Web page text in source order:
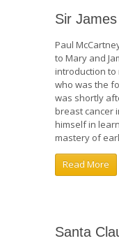
Sir
Paul
to Mary and
introduction to
who was the
was shortly
breast cancer
himself in
mastery of
Read More
Santa